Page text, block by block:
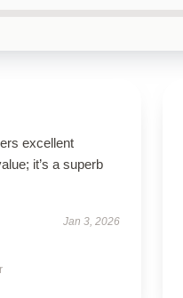
excellent
it’s a superb
Jan 3, 2026